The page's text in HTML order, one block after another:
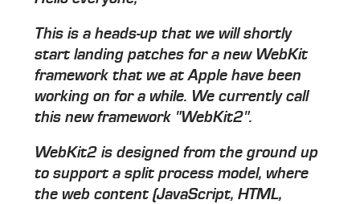
This is a heads-up that we will shortly
start landing patches for a new WebKit
framework that we at Apple have been
working on for a while. We currently call
this new framework "WebKit2".
WebKit2 is designed from the ground up
to support a split process model, where
the web content (JavaScript, HTML,